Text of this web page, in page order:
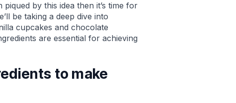
by this idea then it’s time for
be taking a deep dive into
cupcakes and chocolate
are essential for achieving
to make